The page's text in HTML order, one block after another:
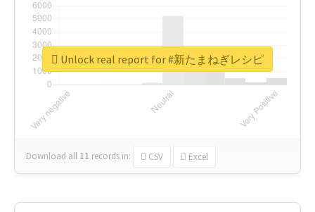
Download all 11 records in: CSV Excel
Unlock real report for #新たまねぎレシピ